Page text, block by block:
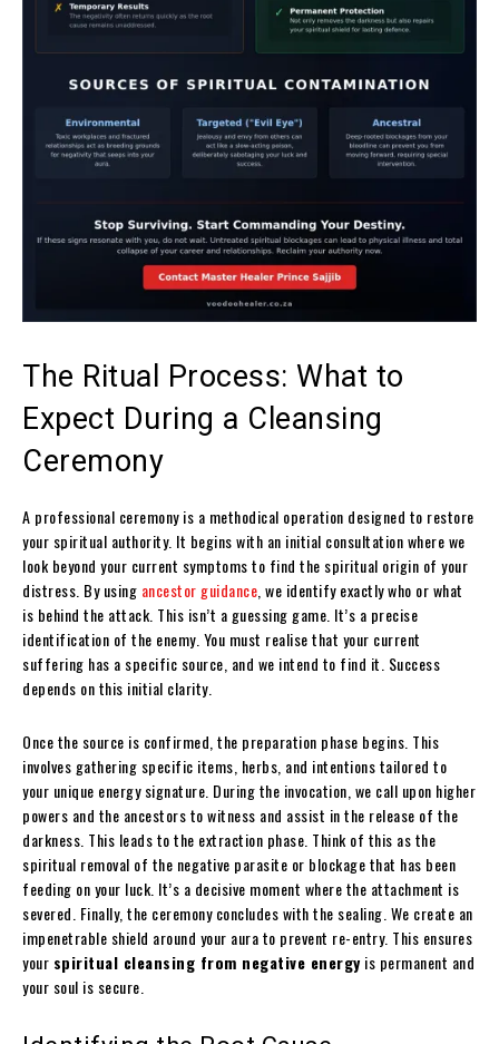
The Ritual Process: What to
Expect During a Cleansing
Ceremony
A professional ceremony is a methodical operation designed to restore
your spiritual authority. It begins with an initial consultation where we
look beyond your current symptoms to find the spiritual origin of your
distress. By using ancestor guidance, we identify exactly who or what
is behind the attack. This isn’t a guessing game. It’s a precise
identification of the enemy. You must realise that your current
suffering has a specific source, and we intend to find it. Success
depends on this initial clarity.
Once the source is confirmed, the preparation phase begins. This
involves gathering specific items, herbs, and intentions tailored to
your unique energy signature. During the invocation, we call upon higher
powers and the ancestors to witness and assist in the release of the
darkness. This leads to the extraction phase. Think of this as the
spiritual removal of the negative parasite or blockage that has been
feeding on your luck. It’s a decisive moment where the attachment is
severed. Finally, the ceremony concludes with the sealing. We create an
impenetrable shield around your aura to prevent re-entry. This ensures
your spiritual cleansing from negative energy is permanent and
your soul is secure.